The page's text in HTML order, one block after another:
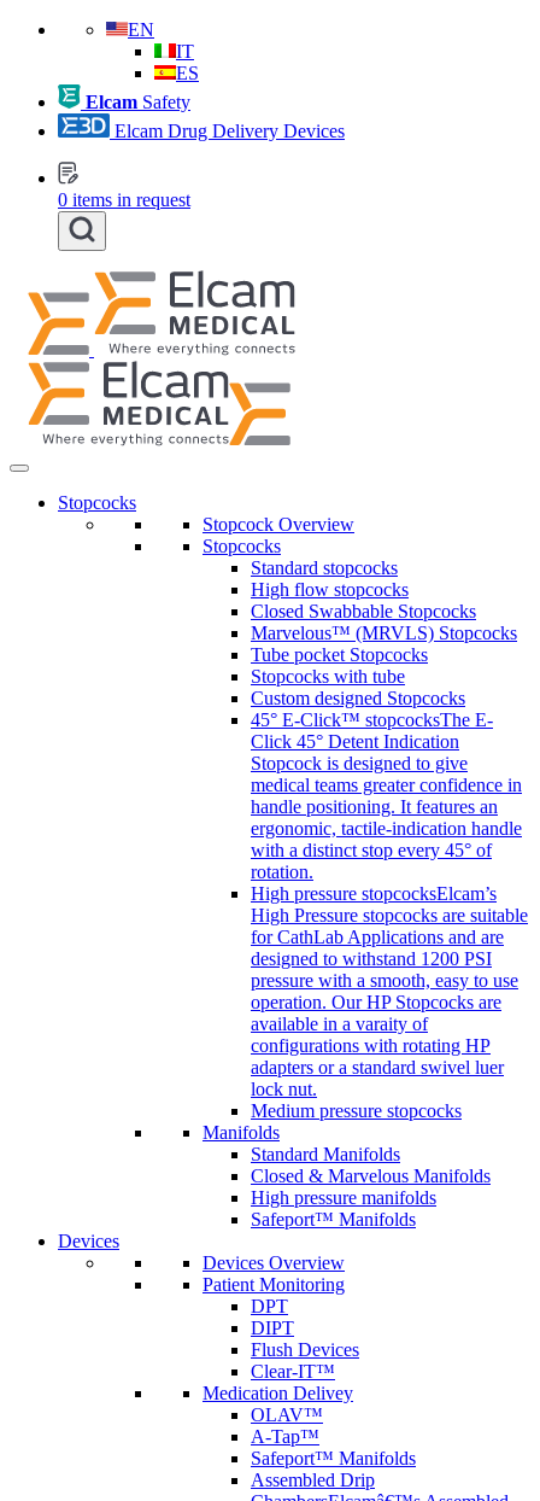
EN
IT
ES
Elcam Safety
Elcam Drug Delivery Devices
0 items in request
Stopcocks
Stopcock Overview
Stopcocks
Standard stopcocks
High flow stopcocks
Closed Swabbable Stopcocks
Marvelous™ (MRVLS) Stopcocks
Tube pocket Stopcocks
Stopcocks with tube
Custom designed Stopcocks
45° E-Click™ stopcocksThe E-
Click 45° Detent Indication
Stopcock is designed to give
medical teams greater confidence in
handle positioning. It features an
ergonomic, tactile-indication handle
with a distinct stop every 45° of
rotation.
High pressure stopcocksElcam’s
High Pressure stopcocks are suitable
for CathLab Applications and are
designed to withstand 1200 PSI
pressure with a smooth, easy to use
operation. Our HP Stopcocks are
available in a varaity of
configurations with rotating HP
adapters or a standard swivel luer
lock nut.
Medium pressure stopcocks
Manifolds
Standard Manifolds
Closed & Marvelous Manifolds
High pressure manifolds
Safeport™ Manifolds
Devices
Devices Overview
Patient Monitoring
DPT
DIPT
Flush Devices
Clear-IT™
Medication Delivey
OLAV™
A-Tap™
Safeport™ Manifolds
Assembled Drip